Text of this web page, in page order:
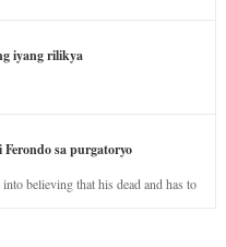
iyang rilikya
sa purgatoryo
believing that his dead and has to